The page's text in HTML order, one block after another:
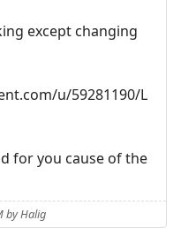
except changing
u/59281190/L
for you cause of the
by Halig